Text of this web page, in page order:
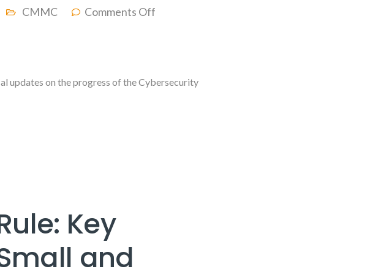
CMMC Comments Off
updates on the progress of the Cybersecurity
Key
and